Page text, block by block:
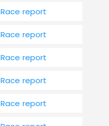
Race report
Race report
Race report
Race report
Race report